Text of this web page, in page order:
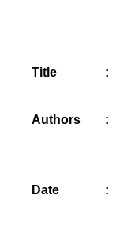
Title :
Authors :
Date :